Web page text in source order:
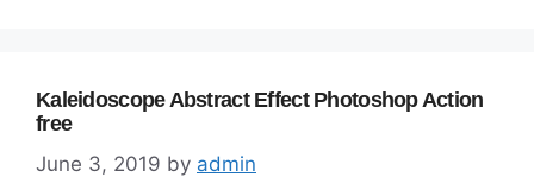
Kaleidoscope Abstract Effect Photoshop Action
free
June 3, 2019 by admin